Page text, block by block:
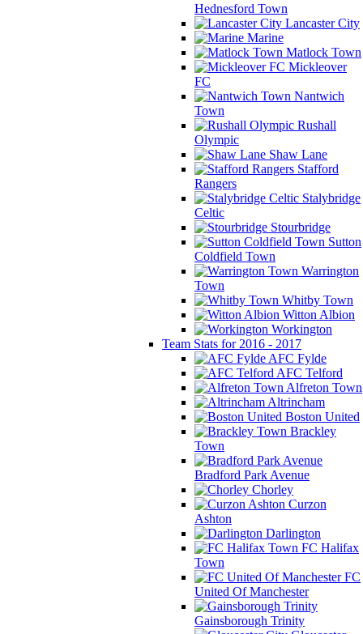
Hednesford Town
Lancaster City
Marine
Matlock Town
Mickleover
FC
Nantwich
Town
Rushall
Olympic
Shaw Lane
Stafford
Rangers
Stalybridge
Celtic
Stourbridge
Sutton
Coldfield Town
Warrington
Town
Whitby Town
Witton Albion
Workington
Team Stats for 2016 - 2017
AFC Fylde
AFC Telford
Alfreton Town
Altrincham
Boston United
Brackley
Town
Bradford Park Avenue
Chorley
Curzon
Ashton
Darlington
FC Halifax
Town
FC
United Of Manchester
Gainsborough Trinity